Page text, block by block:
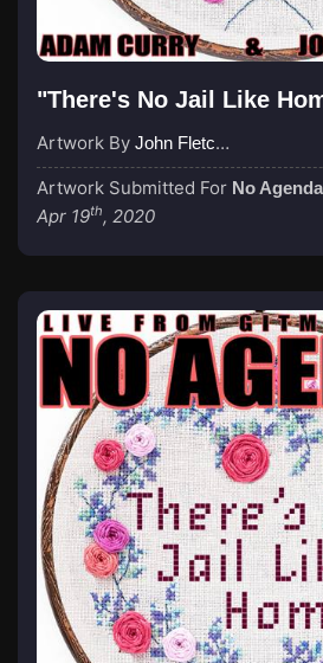
"There's No Jail Like
Artwork By John Fletcher
Artwork Submitted For No Agenda
Apr 19th, 2020